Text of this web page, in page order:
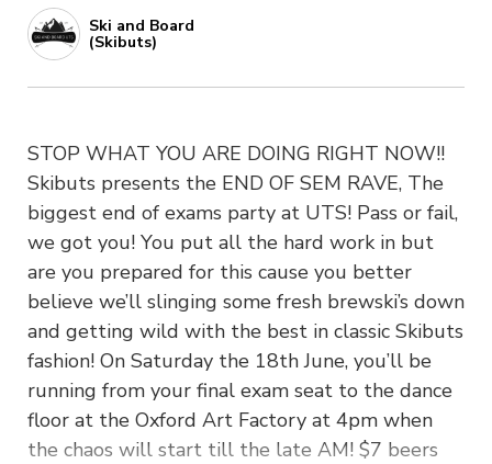
Ski and Board
(Skibuts)
STOP WHAT YOU ARE DOING RIGHT NOW!!
Skibuts presents the END OF SEM RAVE, The
biggest end of exams party at UTS! Pass or fail,
we got you! You put all the hard work in but
are you prepared for this cause you better
believe we’ll slinging some fresh brewski’s down
and getting wild with the best in classic Skibuts
fashion! On Saturday the 18th June, you’ll be
running from your final exam seat to the dance
floor at the Oxford Art Factory at 4pm when
the chaos will start till the late AM! $7 beers